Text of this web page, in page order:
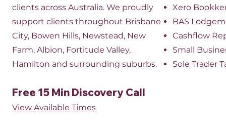
clients across Australia. We proudly
support clients throughout Brisbane
City, Bowen Hills, Newstead, New
Farm, Albion, Fortitude Valley,
Hamilton and surrounding suburbs.
Free 15 Min Discovery Call
View Available Times​
Xero
BAS
Cashflow
Small
Sole Trader